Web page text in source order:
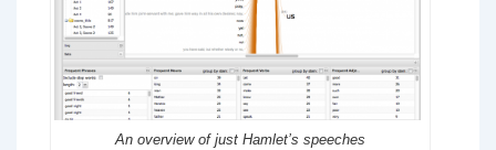
An overview of just Hamlet’s speeches